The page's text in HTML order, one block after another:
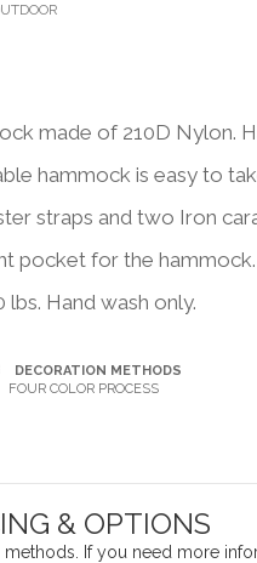
made of 210D Nylon.
hammock is easy to
straps and two Iron
pocket for the
Hand wash only.
DECORATION METHODS
FOUR COLOR PROCESS
& OPTIONS
If you need more